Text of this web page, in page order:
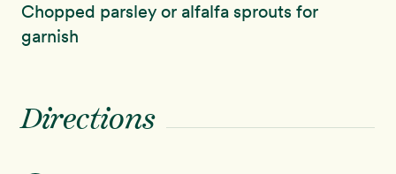
Chopped parsley or alfalfa sprouts for
garnish
Directions